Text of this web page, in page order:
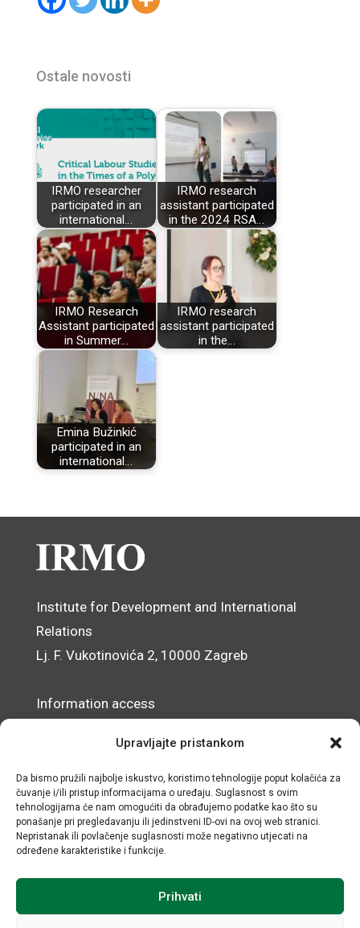
Upravljajte pristankom
Da bismo pružili najbolje iskustvo, koristimo tehnologije poput kolačića za
čuvanje i/ili pristup informacijama o uređaju. Suglasnost s ovim
tehnologijama će nam omogućiti da obrađujemo podatke kao što su
ponašanje pri pregledavanju ili jedinstveni ID-ovi na ovoj web stranici.
Nepristanak ili povlačenje suglasnosti može negativno utjecati na
određene karakteristike i funkcije.
Prihvati
Ostale novosti
IRMO researcher
participated in an
international…
IRMO research
assistant participated
in the 2024 RSA…
IRMO Research
Assistant participated
in Summer…
IRMO research
assistant participated
in the…
Emina Bužinkić
participated in an
international…
Institute for Development and International
Relations
Lj. F. Vukotinovića 2, 10000 Zagreb
Information access
Accessibility Statement
© IRMO – Impressum
OIB/VAT: 31120185175